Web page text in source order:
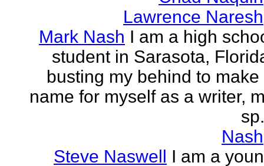
Lawrence Naresh
Mark Nash I am a high
student in Sarasota,
busting my behind to make
name for myself as a writer,
Nash
Steve Naswell I am a